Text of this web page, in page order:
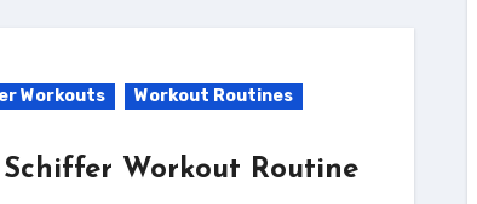
Workouts Workout Routines
Workout Routine